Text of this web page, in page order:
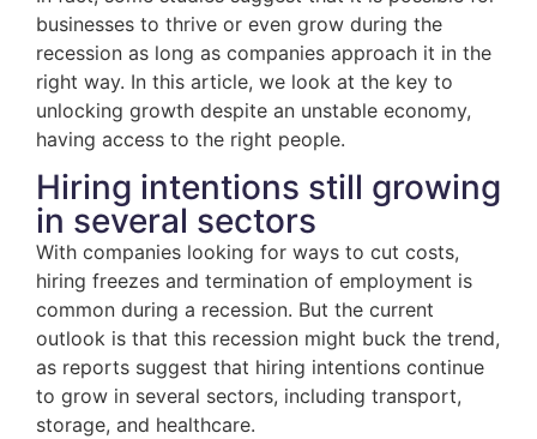
businesses to thrive or even grow during the
recession as long as companies approach it in the
right way. In this article, we look at the key to
unlocking growth despite an unstable economy,
having access to the right people.
Hiring intentions still growing
in several sectors
With companies looking for ways to cut costs,
hiring freezes and termination of employment is
common during a recession. But the current
outlook is that this recession might buck the trend,
as reports suggest that hiring intentions continue
to grow in several sectors, including transport,
storage, and healthcare.